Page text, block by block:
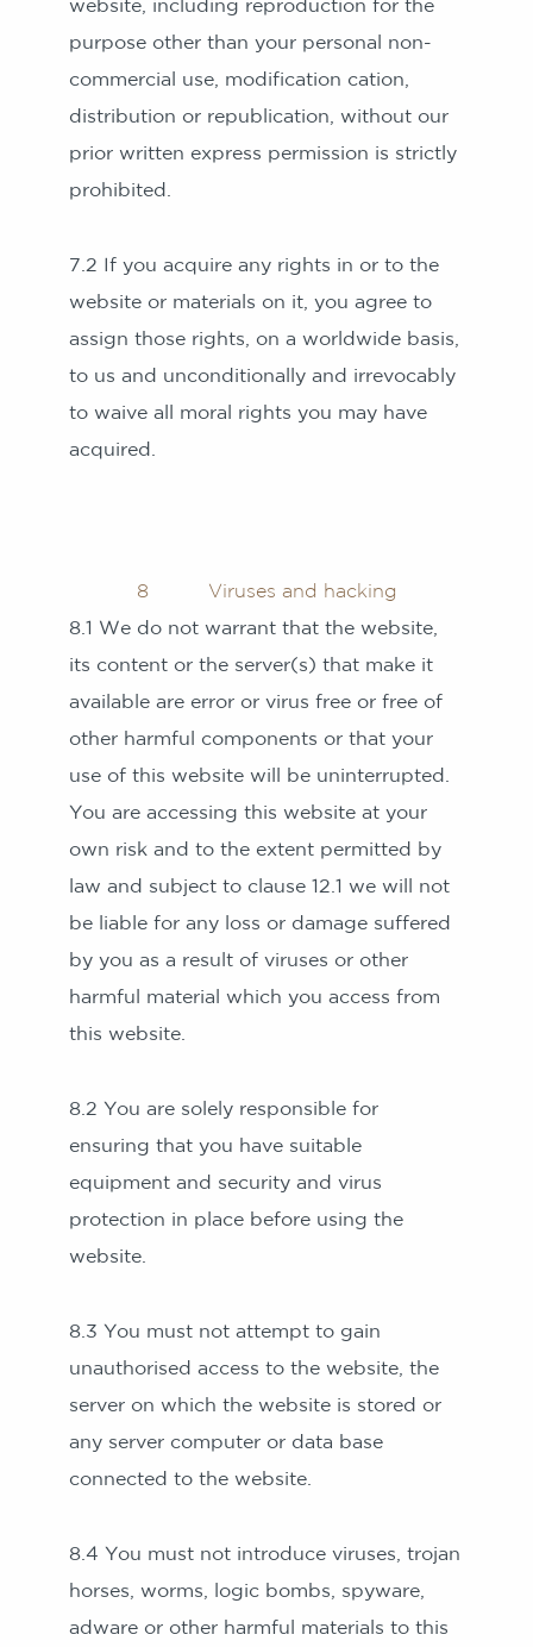
website, including reproduction for the
purpose other than your personal non-
commercial use, modification cation,
distribution or republication, without our
prior written express permission is strictly
prohibited.
7.2 If you acquire any rights in or to the
website or materials on it, you agree to
assign those rights, on a worldwide basis,
to us and unconditionally and irrevocably
to waive all moral rights you may have
acquired.
8 Viruses and hacking
8.1 We do not warrant that the website,
its content or the server(s) that make it
available are error or virus free or free of
other harmful components or that your
use of this website will be uninterrupted.
You are accessing this website at your
own risk and to the extent permitted by
law and subject to clause 12.1 we will not
be liable for any loss or damage suffered
by you as a result of viruses or other
harmful material which you access from
this website.
8.2 You are solely responsible for
ensuring that you have suitable
equipment and security and virus
protection in place before using the
website.
8.3 You must not attempt to gain
unauthorised access to the website, the
server on which the website is stored or
any server computer or data base
connected to the website.
8.4 You must not introduce viruses, trojan
horses, worms, logic bombs, spyware,
adware or other harmful materials to this